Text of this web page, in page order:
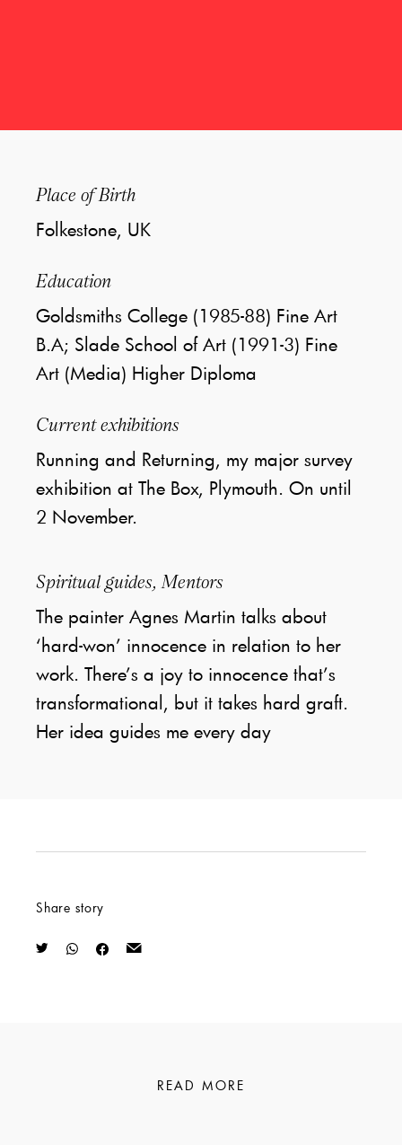
Place of Birth
Folkestone, UK
Education
Goldsmiths College (1985-88) Fine Art
B.A; Slade School of Art (1991-3) Fine
Art (Media) Higher Diploma
Current exhibitions
Running and Returning, my major survey
exhibition at The Box, Plymouth. On until
2 November.
Spiritual guides, Mentors
The painter Agnes Martin talks about
‘hard-won’ innocence in relation to her
work. There’s a joy to innocence that’s
transformational, but it takes hard graft.
Her idea guides me every day
Share story
READ MORE